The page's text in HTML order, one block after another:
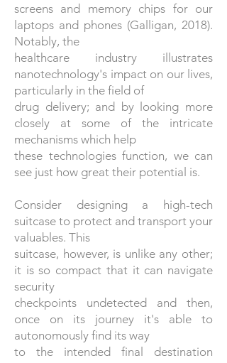
screens and memory chips for our
laptops and phones (Galligan, 2018).
Notably, the
healthcare industry illustrates
nanotechnology's impact on our lives,
particularly in the field of
drug delivery; and by looking more
closely at some of the intricate
mechanisms which help
these technologies function, we can
see just how great their potential is.
Consider designing a high-tech
suitcase to protect and transport your
valuables. This
suitcase, however, is unlike any other;
it is so compact that it can navigate
security
checkpoints undetected and then,
once on its journey it's able to
autonomously find its way
to the intended final destination